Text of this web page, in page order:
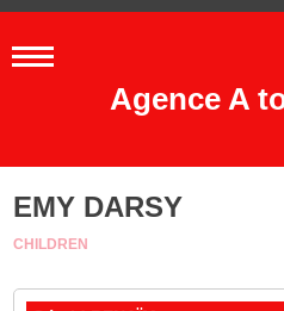
Agence A
EMY DARSY
CHILDREN